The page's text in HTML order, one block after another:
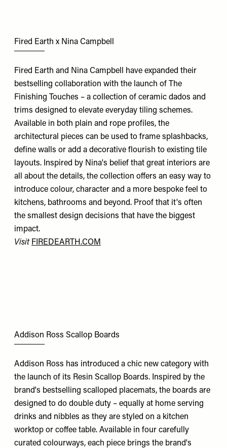
Fired Earth x Nina Campbell
Fired Earth and Nina Campbell have expanded their
bestselling collaboration with the launch of The
Finishing Touches – a collection of ceramic dados and
trims designed to elevate everyday tiling schemes.
Available in both plain and rope profiles, the
architectural pieces can be used to frame splashbacks,
define walls or add a decorative flourish to existing tile
layouts. Inspired by Nina's belief that great interiors are
all about the details, the collection offers an easy way to
introduce colour, character and a more bespoke feel to
kitchens, bathrooms and beyond. Proof that it's often
the smallest design decisions that have the biggest
impact.
Visit FIREDEARTH.COM
Addison Ross Scallop Boards
Addison Ross has introduced a chic new category with
the launch of its Resin Scallop Boards. Inspired by the
brand's bestselling scalloped placemats, the boards are
designed to do double duty – equally at home serving
drinks and nibbles as they are styled on a kitchen
worktop or coffee table. Available in four carefully
curated colourways, each piece brings the brand's